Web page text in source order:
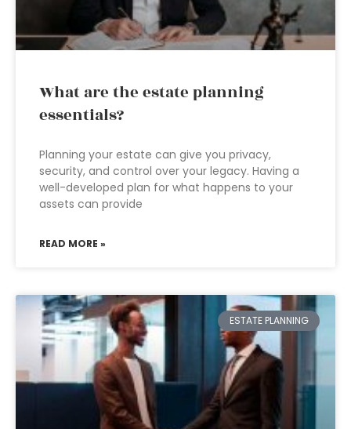
What are the estate planning
essentials?
Planning your estate can give you privacy,
security, and control over your legacy. Having a
well-developed plan for what happens to your
assets can provide
READ MORE »
ESTATE PLANNING